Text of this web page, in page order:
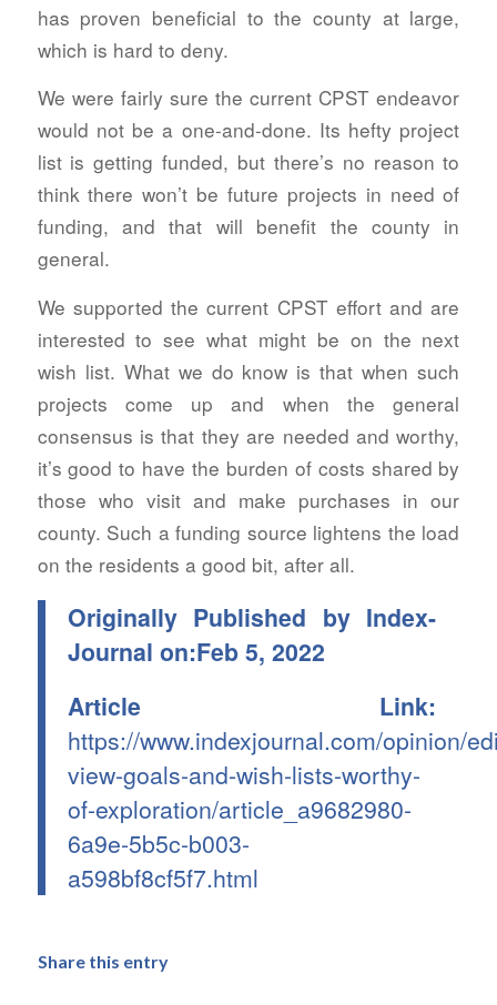
has proven beneficial to the county at large,
which is hard to deny.
We were fairly sure the current CPST endeavor
would not be a one-and-done. Its hefty project
list is getting funded, but there’s no reason to
think there won’t be future projects in need of
funding, and that will benefit the county in
general.
We supported the current CPST effort and are
interested to see what might be on the next
wish list. What we do know is that when such
projects come up and when the general
consensus is that they are needed and worthy,
it’s good to have the burden of costs shared by
those who visit and make purchases in our
county. Such a funding source lightens the load
on the residents a good bit, after all.
Originally Published by Index-
Journal on:Feb 5, 2022
Article Link:
https://www.indexjournal.com/opinion/
view-goals-and-wish-lists-worthy-
of-exploration/article_a9682980-
6a9e-5b5c-b003-
a598bf8cf5f7.html
Share this entry